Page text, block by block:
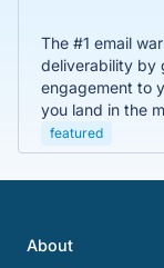
The #1 email
deliverability by
engagement to
you land in the
featured
About